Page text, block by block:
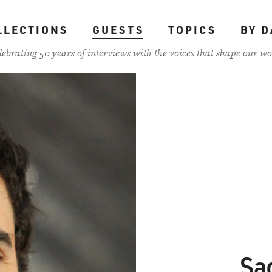
GUESTS TOPICS
BY
50 years of interviews with the voices that shape our